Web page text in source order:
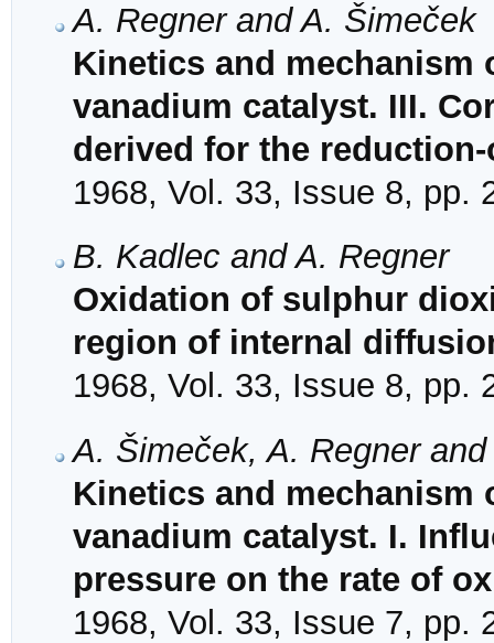
A. Regner and A. Šimeček
Kinetics and
vanadium catalyst. III.
derived for the
1968, Vol. 33, Issue 8, pp.
B. Kadlec and A. Regner
Oxidation of sulphur
region of internal
1968, Vol. 33, Issue 8, pp.
A. Šimeček, A. Regner
Kinetics and
vanadium catalyst. I.
pressure on the rate of
1968, Vol. 33, Issue 7, pp.